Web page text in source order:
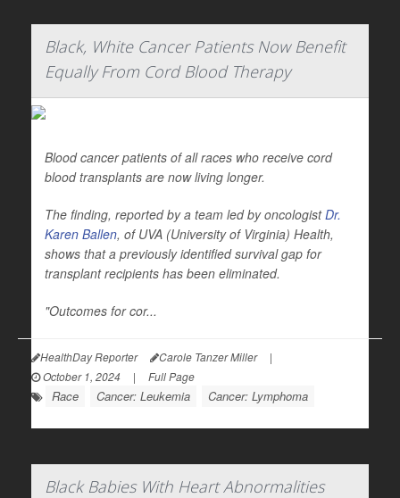
Black, White Cancer Patients Now Benefit
Equally From Cord Blood Therapy
Blood cancer patients of all races who receive cord
blood transplants are now living longer.
The finding, reported by a team led by oncologistDr.
Karen Ballen, of UVA (University of Virginia) Health,
shows that a previously identified survival gap for
transplant recipients has been eliminated.
"Outcomes for cor...
HealthDay Reporter Carole Tanzer Miller
|
October 1, 2024
| Full Page
Race Cancer: Leukemia Cancer: Lymphoma
Black Babies With Heart Abnormalities